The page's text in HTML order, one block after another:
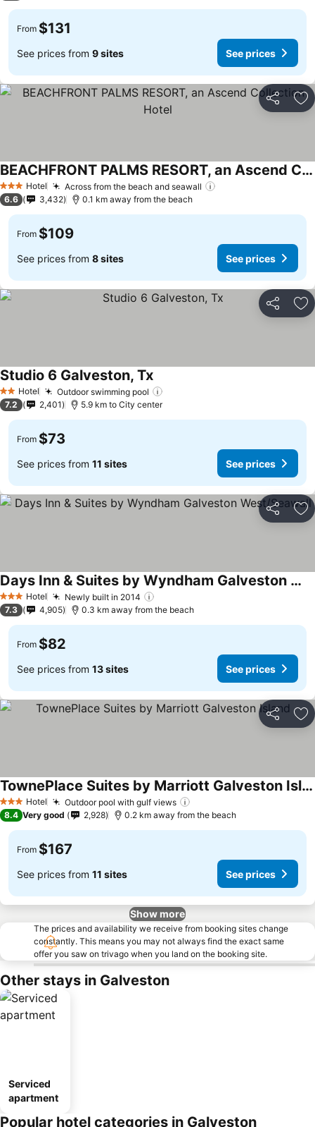
From $131
See prices from 9 sites See prices
Share
3 StarsHotel Across from the beach and seawall
BEACHFRONT PALMS RESORT, an Ascend Collection Hotel
6.6 3,432 0.1 km away from the beach
From $109
See prices from 8 sites See prices
Share
2 StarsHotel Outdoor swimming pool
Studio 6 Galveston, Tx
7.2 2,401 5.9 km to City center
From $73
See prices from 11 sites See prices
Share
3 StarsHotel Newly built in 2014
Days Inn & Suites by Wyndham Galveston West/Seawall
7.3 4,905 0.3 km away from the beach
From $82
See prices from 13 sites See prices
Share
3 StarsHotel Outdoor pool with gulf views
TownePlace Suites by Marriott Galveston Island
8.4 Very good 2,928 0.2 km away from the beach
From $167
See prices from 11 sites See prices
Show more
The prices and availability we receive from booking sites change
constantly. This means you may not always find the exact same
offer you saw on trivago when you land on the booking site.
Other stays in Galveston
Serviced
apartment
Popular hotel categories in Galveston